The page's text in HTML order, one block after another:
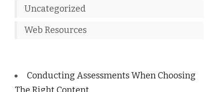
Uncategorized
Web Resources
Conducting Assessments When Choosing